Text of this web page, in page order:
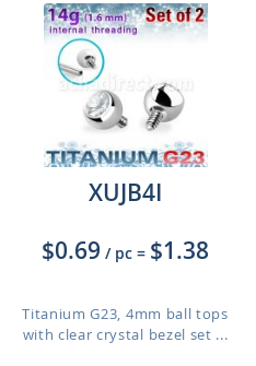
XUJB4I
$0.69 / pc = $1.38
Titanium G23, 4mm ball tops
with clear crystal bezel set ...